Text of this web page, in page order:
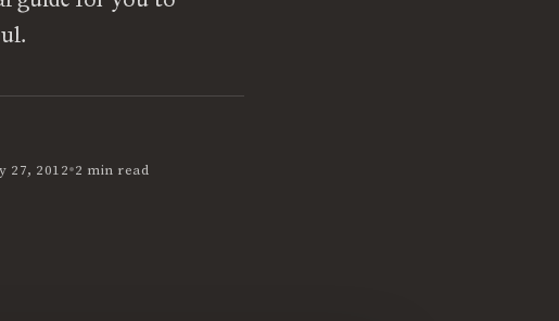
27, 2012•2 min read